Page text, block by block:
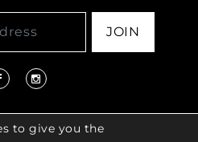
JOIN
to give you the